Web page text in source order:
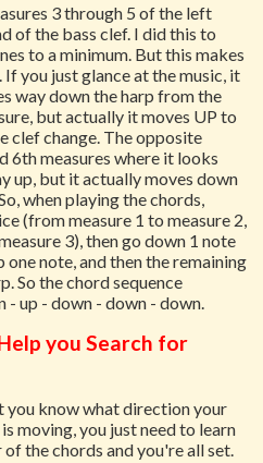
3 through 5 of the left
of the bass clef. I did this to
to a minimum. But this makes
you just glance at the music, it
way down the harp from the
but actually it moves UP to
clef change. The opposite
6th measures where it looks
up, but it actually moves down
when playing the chords,
(from measure 1 to measure 2,
3), then go down 1 note
one note, and then the remaining
So the chord sequence
- up - down - down - down.
you Search for
you know what direction your
moving, you just need to learn
the chords and you're all set.